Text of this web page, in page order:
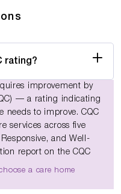
rating?
improvement by
— a rating indicating
needs to improve. CQC
services across five
and Well-
report on the CQC
a care home